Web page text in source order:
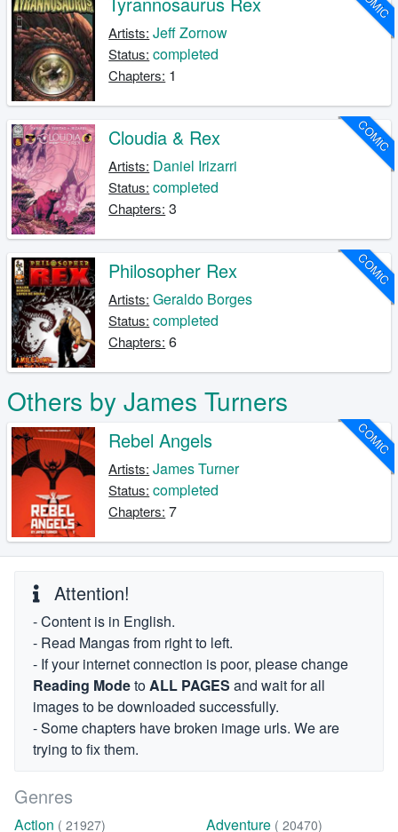
Artists: Jeff Zornow
Status: completed
Chapters: 1
COMIC
Cloudia & Rex
Artists: Daniel Irizarri
Status: completed
Chapters: 3
COMIC
Philosopher Rex
Artists: Geraldo Borges
Status: completed
Chapters: 6
Others by James Turners
COMIC
Rebel Angels
Artists: James Turner
Status: completed
Chapters: 7
Attention!
- Content is in English.
- Read Mangas from right to left.
- If your internet connection is poor, please change
Reading ModetoALL PAGES and wait for all
images to be downloaded successfully.
- Some chapters have broken image urls. We are
trying to fix them.
Genres
Action ( 21927) Adventure ( 20470)